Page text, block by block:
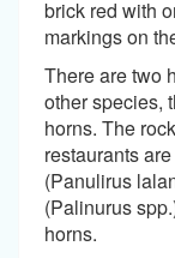
brick red with
markings on
There are two
other species,
horns. The
restaurants
(Panulirus
(Palinurus
horns.